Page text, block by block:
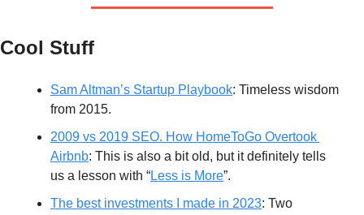
Cool Stuff
Sam Altman’s Startup Playbook: Timeless wisdom
from 2015.
2009 vs 2019 SEO. How HomeToGo Overtook
Airbnb: This is also a bit old, but it definitely tells
us a lesson with “Less is More”.
The best investments I made in 2023: Two